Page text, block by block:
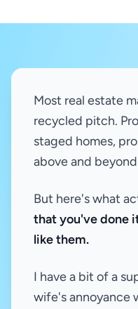
Most real estate
recycled pitch.
staged homes,
above and
But here's what
that you've done
like them.
I have a bit of a
wife's annoyance